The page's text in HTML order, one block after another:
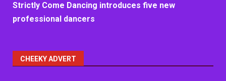
Strictly Come Dancing introduces five new
professional dancers
CHEEKY ADVERT